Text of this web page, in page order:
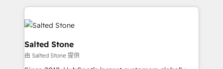
we de-risk complex CRM programmes and
accelerate ROI across every HubSpot Hub. 🧭 From
multi-region migrations to AI-powered automation,
we turn complexity into clarity, human at global
scale. 🏆 HubSpot’s CEO called us “the partner of the
future.” Others agree it is proof of trust built through
Salted Stone
由 Salted Stone 提供